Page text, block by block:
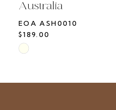
Australia
EOA ASH0009
$150.00
List